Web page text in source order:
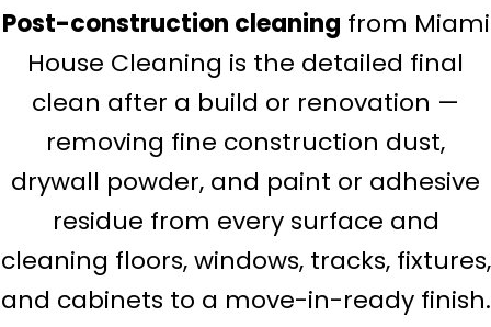
Post-construction cleaning from Miami
House Cleaning is the detailed final
clean after a build or renovation —
removing fine construction dust,
drywall powder, and paint or adhesive
residue from every surface and
cleaning floors, windows, tracks, fixtures,
and cabinets to a move-in-ready finish.